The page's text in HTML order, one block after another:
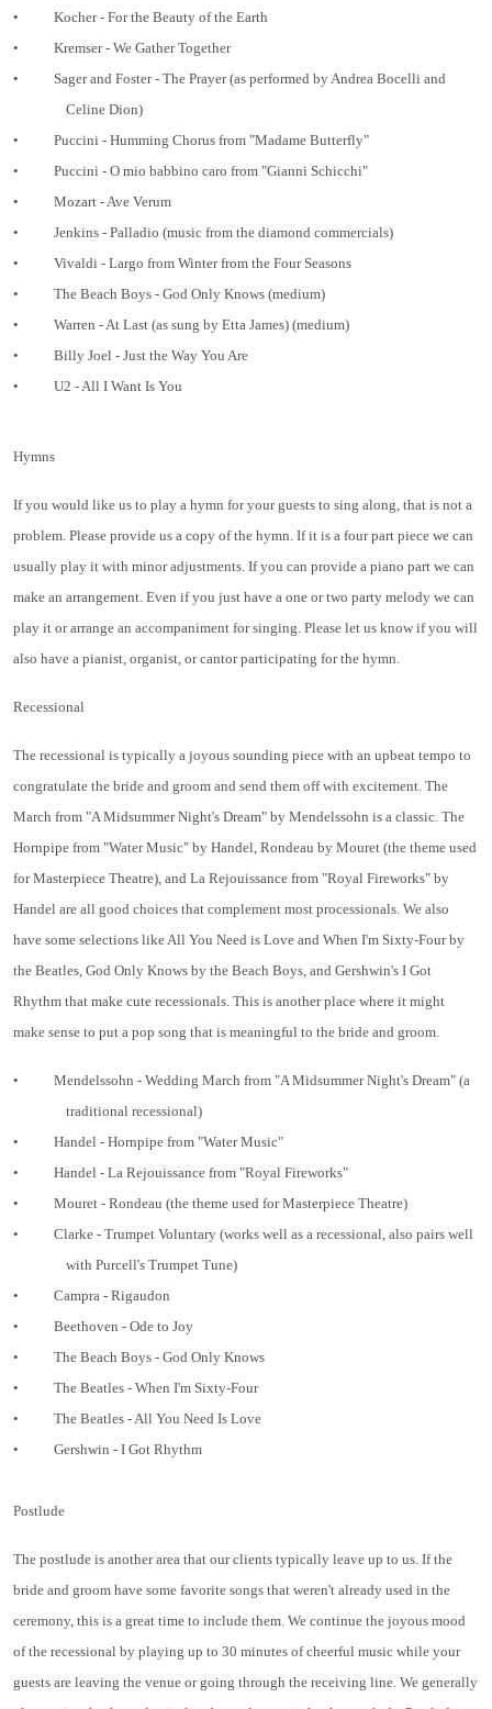
•
Kocher - For the Beauty of the Earth
•
Kremser - We Gather Together
•
Sager and Foster - The Prayer (as performed by Andrea Bocelli and
Celine Dion)
•
Puccini - Humming Chorus from "Madame Butterfly"
•
Puccini - O mio babbino caro from "Gianni Schicchi"
•
Mozart - Ave Verum
•
Jenkins - Palladio (music from the diamond commercials)
•
Vivaldi - Largo from Winter from the Four Seasons
•
The Beach Boys - God Only Knows (medium)
•
Warren - At Last (as sung by Etta James) (medium)
•
Billy Joel - Just the Way You Are
•
U2 - All I Want Is You
Hymns
If you would like us to play a hymn for your guests to sing along, that is not a
problem. Please provide us a copy of the hymn. If it is a four part piece we can
usually play it with minor adjustments. If you can provide a piano part we can
make an arrangement. Even if you just have a one or two party melody we can
play it or arrange an accompaniment for singing. Please let us know if you will
also have a pianist, organist, or cantor participating for the hymn.
Recessional
The recessional is typically a joyous sounding piece with an upbeat tempo to
congratulate the bride and groom and send them off with excitement. The
March from "A Midsummer Night's Dream" by Mendelssohn is a classic. The
Hornpipe from "Water Music" by Handel, Rondeau by Mouret (the theme used
for Masterpiece Theatre), and La Rejouissance from "Royal Fireworks" by
Handel are all good choices that complement most processionals. We also
have some selections like All You Need is Love and When I'm Sixty-Four by
the Beatles, God Only Knows by the Beach Boys, and Gershwin's I Got
Rhythm that make cute recessionals. This is another place where it might
make sense to put a pop song that is meaningful to the bride and groom.
•
Mendelssohn - Wedding March from "A Midsummer Night's Dream" (a
traditional recessional)
•
Handel - Hornpipe from "Water Music"
•
Handel - La Rejouissance from "Royal Fireworks"
•
Mouret - Rondeau (the theme used for Masterpiece Theatre)
•
Clarke - Trumpet Voluntary (works well as a recessional, also pairs well
with Purcell's Trumpet Tune)
•
Campra - Rigaudon
•
Beethoven - Ode to Joy
•
The Beach Boys - God Only Knows
•
The Beatles - When I'm Sixty-Four
•
The Beatles - All You Need Is Love
•
Gershwin - I Got Rhythm
Postlude
The postlude is another area that our clients typically leave up to us. If the
bride and groom have some favorite songs that weren't already used in the
ceremony, this is a great time to include them. We continue the joyous mood
of the recessional by playing up to 30 minutes of cheerful music while your
guests are leaving the venue or going through the receiving line. We generally